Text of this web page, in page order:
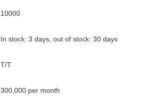
10000
In stock: 3 days, out of stock: 30 days
T/T
300,000 per month